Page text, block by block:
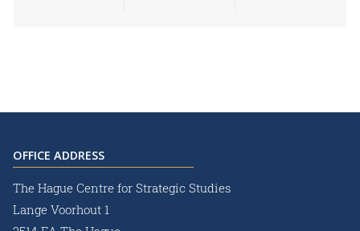
OFFICE ADDRESS
The Hague Centre for Strategic Studies
Lange Voorhout 1